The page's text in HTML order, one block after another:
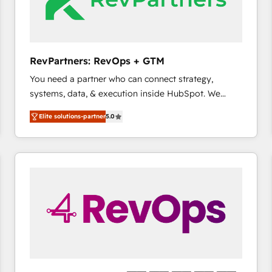
future.” Others agree it is proof of trust built through
measurable impact.
RevPartners: RevOps + GTM
You need a partner who can connect strategy,
systems, data, & execution inside HubSpot. We
bridge the gap where most agencies fall short by
combining GTM strategy with technical execution to
solve the right problem with the right solution. As the
only firm in the world to hold Elite Partner
pipeline generation, data intelligence, and go-to-
market execution. Why B2B Businesses Choose RP: -
Secure: Soc2 compliant 🛡️ - Pricing: Implementations
Elite solutions-partner5.0